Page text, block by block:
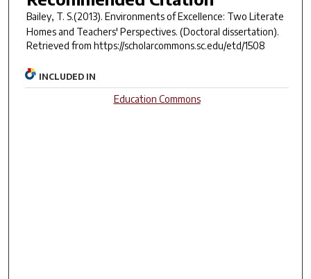
Bailey, T. S.(2013). Environments of Excellence: Two Literate
Homes and Teachers' Perspectives. (Doctoral dissertation).
Retrieved from https://scholarcommons.sc.edu/etd/1508
INCLUDED IN
Education Commons